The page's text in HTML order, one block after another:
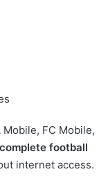
FC Mobile,
complete football
internet access.